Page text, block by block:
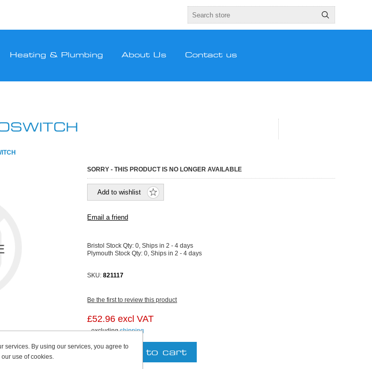
Heating & Plumbing About Us Contact us
SORRY - THIS PRODUCT IS NO LONGER AVAILABLE
Bristol Stock Qty:0, Ships in 2 - 4 days
Plymouth Stock Qty:0, Ships in 2 - 4 days
SKU: 821117
Be the first to review this product
£52.96 excl VAT
excludingshipping
services. By using our services, you agree to
our use of cookies.